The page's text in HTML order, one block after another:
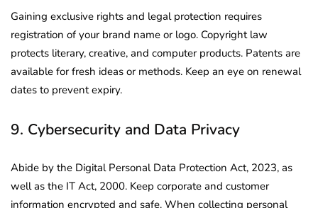
Gaining exclusive rights and legal protection requires
registration of your brand name or logo. Copyright law
protects literary, creative, and computer products. Patents are
available for fresh ideas or methods. Keep an eye on renewal
dates to prevent expiry.
9. Cybersecurity and Data Privacy
Abide by the Digital Personal Data Protection Act, 2023, as
well as the IT Act, 2000. Keep corporate and customer
information encrypted and safe. When collecting personal